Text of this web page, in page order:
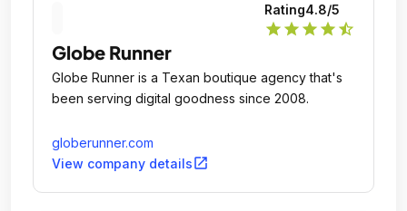
Rating4.8/5
star star star star star_half
Globe Runner
Globe Runner is a Texan boutique agency that's
been serving digital goodness since 2008.
globerunner.com
View company detailsopen_in_new